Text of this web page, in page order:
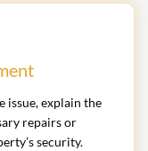
issue, explain the
repairs or
security.